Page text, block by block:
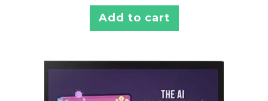
Add to cart